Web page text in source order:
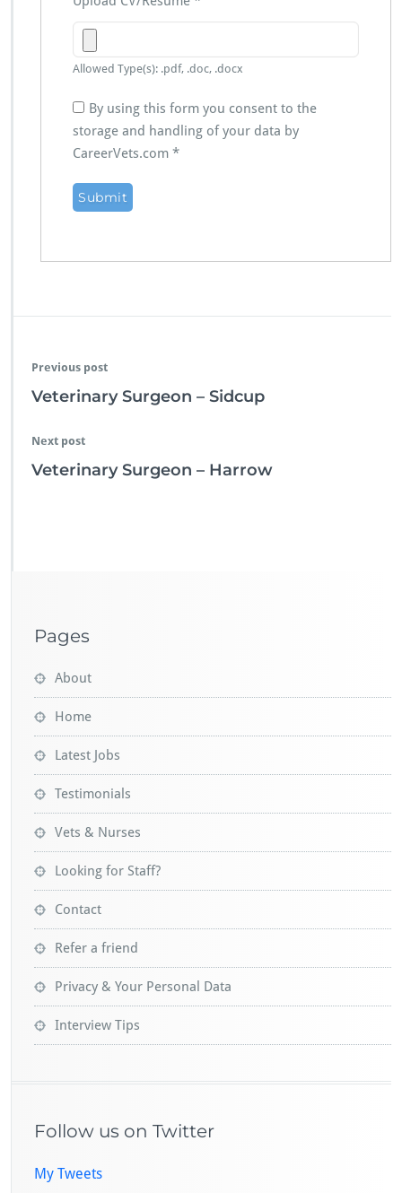
Allowed Type(s): .pdf, .doc, .docx
By using this form you consent to the
storage and handling of your data by
CareerVets.com *
Previous post
Veterinary Surgeon – Sidcup
Next post
Veterinary Surgeon – Harrow
Pages
About
Home
Latest Jobs
Testimonials
Vets & Nurses
Looking for Staff?
Contact
Refer a friend
Privacy & Your Personal Data
Interview Tips
Follow us on Twitter
My Tweets